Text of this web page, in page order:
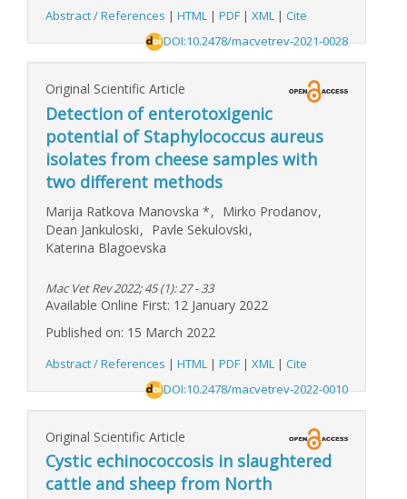
Abstract / References | HTML | PDF | XML | Cite
DOI:10.2478/macvetrev-2021-0028
Original Scientific Article
Detection of enterotoxigenic
potential of Staphylococcus aureus
isolates from cheese samples with
two different methods
Marija Ratkova Manovska *, Mirko Prodanov,
Dean Jankuloski, Pavle Sekulovski,
Katerina Blagoevska
Mac Vet Rev 2022; 45 (1): 27 - 33
Available Online First: 12 January 2022
Published on: 15 March 2022
Abstract / References | HTML | PDF | XML | Cite
DOI:10.2478/macvetrev-2022-0010
Original Scientific Article
Cystic echinococcosis in slaughtered
cattle and sheep from North